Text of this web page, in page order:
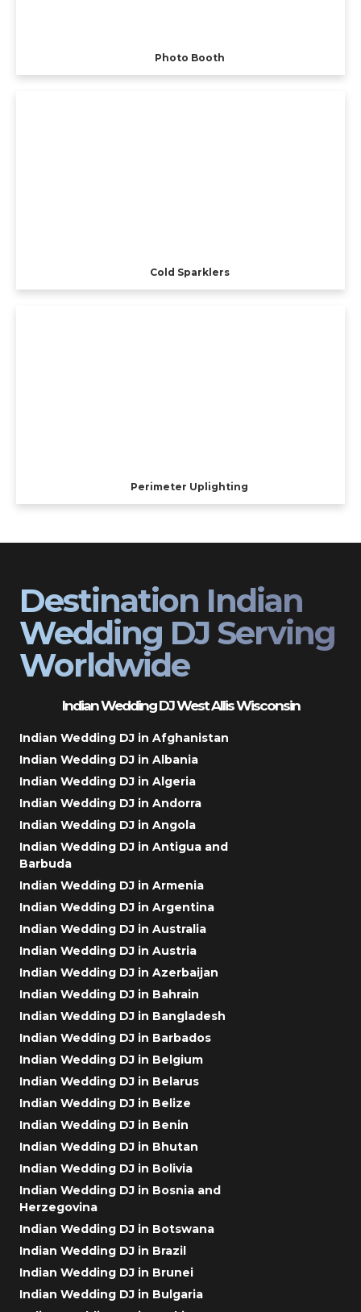
Photo Booth
Cold Sparklers
Perimeter Uplighting
Destination Indian
Wedding DJ Serving
Worldwide
Indian Wedding DJ West Allis Wisconsin
Indian Wedding DJ in Afghanistan
Indian Wedding DJ in Albania
Indian Wedding DJ in Algeria
Indian Wedding DJ in Andorra
Indian Wedding DJ in Angola
Indian Wedding DJ in Antigua and
Barbuda
Indian Wedding DJ in Armenia
Indian Wedding DJ in Argentina
Indian Wedding DJ in Australia
Indian Wedding DJ in Austria
Indian Wedding DJ in Azerbaijan
Indian Wedding DJ in Bahrain
Indian Wedding DJ in Bangladesh
Indian Wedding DJ in Barbados
Indian Wedding DJ in Belgium
Indian Wedding DJ in Belarus
Indian Wedding DJ in Belize
Indian Wedding DJ in Benin
Indian Wedding DJ in Bhutan
Indian Wedding DJ in Bolivia
Indian Wedding DJ in Bosnia and
Herzegovina
Indian Wedding DJ in Botswana
Indian Wedding DJ in Brazil
Indian Wedding DJ in Brunei
Indian Wedding DJ in Bulgaria